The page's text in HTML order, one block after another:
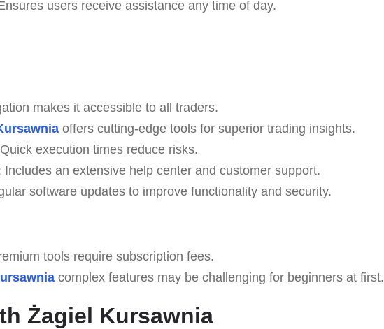
users receive assistance any time of day.
makes it accessible to all traders.
offers cutting-edge tools for superior trading insights.
Quick execution times reduce risks.
Includes an extensive help center and customer support.
software updates to improve functionality and security.
tools require subscription fees.
complex features may be challenging for beginners at first.
Żagiel Kursawnia